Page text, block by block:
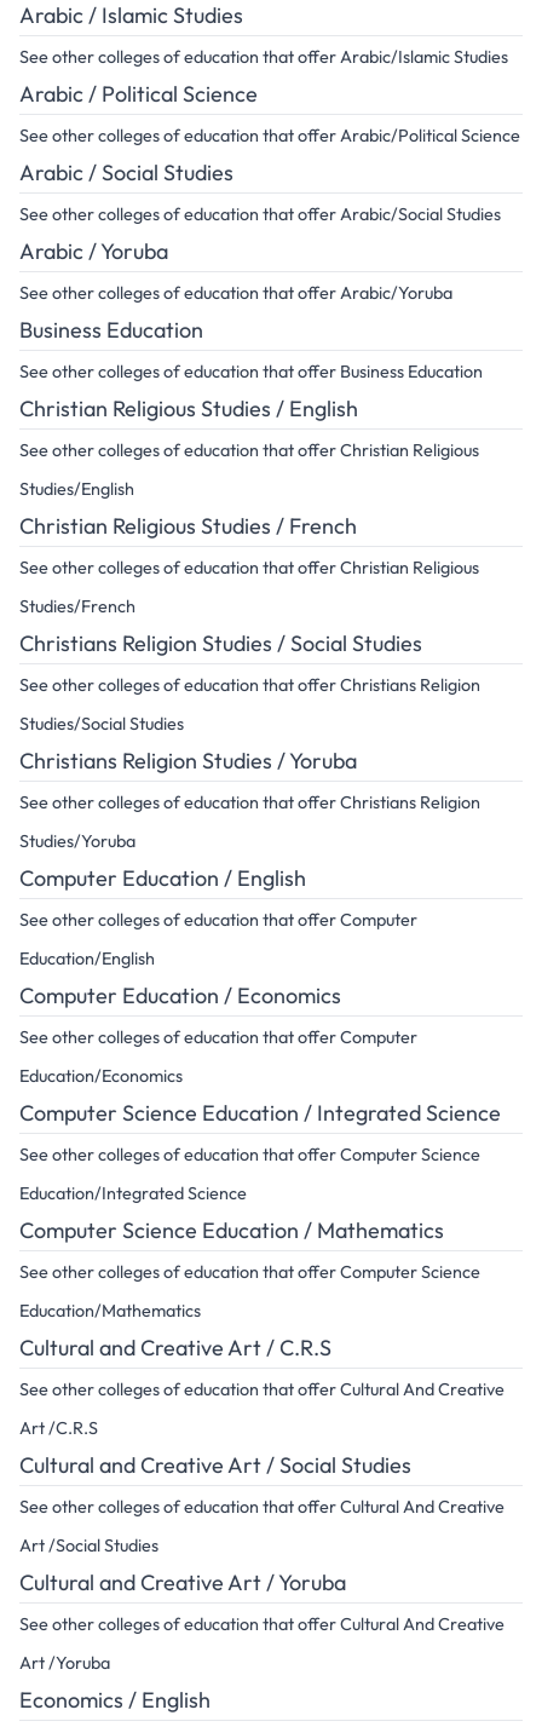
Arabic / Islamic Studies
See other colleges of education that offer Arabic/Islamic Studies
Arabic / Political Science
See other colleges of education that offer Arabic/Political Science
Arabic / Social Studies
See other colleges of education that offer Arabic/Social Studies
Arabic / Yoruba
See other colleges of education that offer Arabic/Yoruba
Business Education
See other colleges of education that offer Business Education
Christian Religious Studies / English
See other colleges of education that offer Christian Religious
Studies/English
Christian Religious Studies / French
See other colleges of education that offer Christian Religious
Studies/French
Christians Religion Studies / Social Studies
See other colleges of education that offer Christians Religion
Studies/Social Studies
Christians Religion Studies / Yoruba
See other colleges of education that offer Christians Religion
Studies/Yoruba
Computer Education / English
See other colleges of education that offer Computer
Education/English
Computer Education / Economics
See other colleges of education that offer Computer
Education/Economics
Computer Science Education / Integrated Science
See other colleges of education that offer Computer Science
Education/Integrated Science
Computer Science Education / Mathematics
See other colleges of education that offer Computer Science
Education/Mathematics
Cultural and Creative Art / C.R.S
See other colleges of education that offer Cultural And Creative
Art /C.R.S
Cultural and Creative Art / Social Studies
See other colleges of education that offer Cultural And Creative
Art /Social Studies
Cultural and Creative Art / Yoruba
See other colleges of education that offer Cultural And Creative
Art /Yoruba
Economics / English